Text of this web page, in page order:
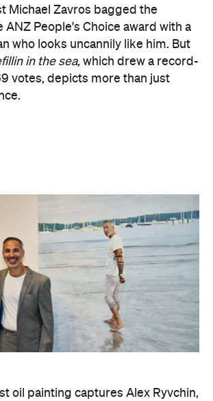
Michael Zavros bagged the
ANZ People's Choice award with a
who looks uncannily like him. But
in the sea, which drew a record-
votes, depicts more than just
oil painting captures Alex Ryvchin,